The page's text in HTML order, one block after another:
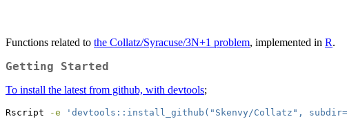
Functions related to the Collatz/Syracuse/3N+1 problem, implemented in R.
Getting Started
To install the latest from github, with devtools;
Rscript -e 'devtools::install_github("Skenvy/Collatz",